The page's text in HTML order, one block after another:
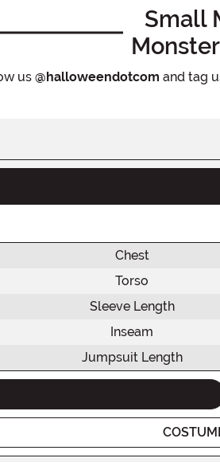
Small
us @halloweendotcom and tag
Chest
Torso
Sleeve Length
Inseam
Jumpsuit Length